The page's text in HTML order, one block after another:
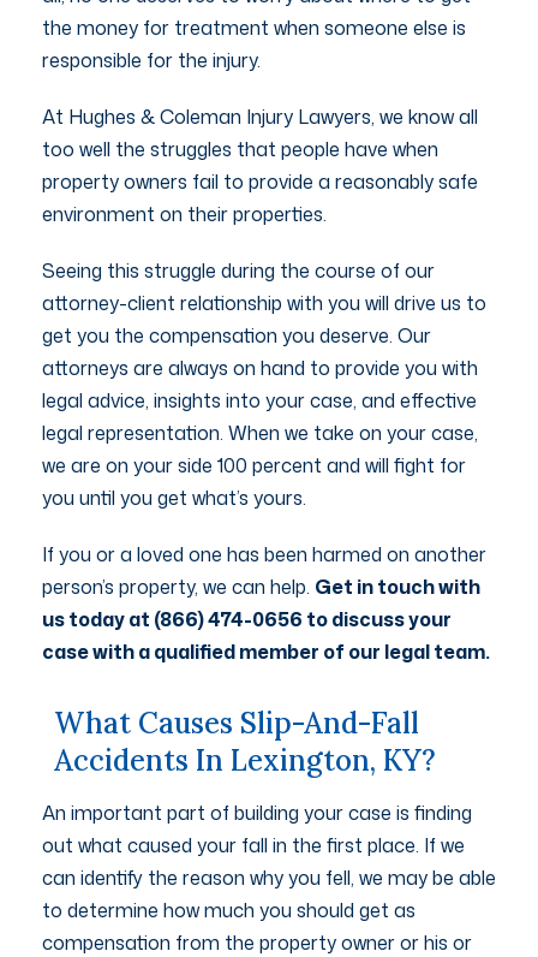
the money for treatment when someone else is
responsible for the injury.
At Hughes & Coleman Injury Lawyers, we know all
too well the struggles that people have when
property owners fail to provide a reasonably safe
environment on their properties.
Seeing this struggle during the course of our
attorney-client relationship with you will drive us to
get you the compensation you deserve. Our
attorneys are always on hand to provide you with
legal advice, insights into your case, and effective
legal representation. When we take on your case,
we are on your side 100 percent and will fight for
you until you get what’s yours.
If you or a loved one has been harmed on another
person’s property, we can help. Get in touch with
us today at (866) 474-0656 to discuss your
case with a qualified member of our legal team.
What Causes Slip-And-Fall
Accidents In Lexington, KY?
An important part of building your case is finding
out what caused your fall in the first place. If we
can identify the reason why you fell, we may be able
to determine how much you should get as
compensation from the property owner or his or